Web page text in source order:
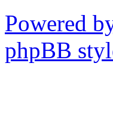
Powered
phpBB